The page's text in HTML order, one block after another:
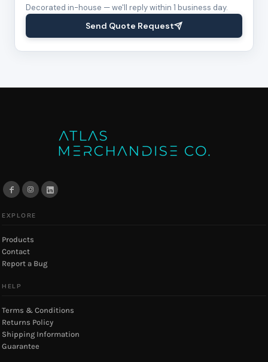
Decorated in-house — we'll reply within 1 business day.
Send Quote Request
EXPLORE
Products
Contact
Report a Bug
HELP
Terms & Conditions
Returns Policy
Shipping Information
Guarantee